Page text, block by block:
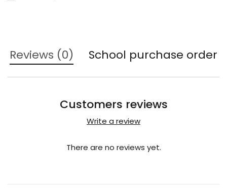
Reviews (0) School purchase order
Customers reviews
Write a review
There are no reviews yet.